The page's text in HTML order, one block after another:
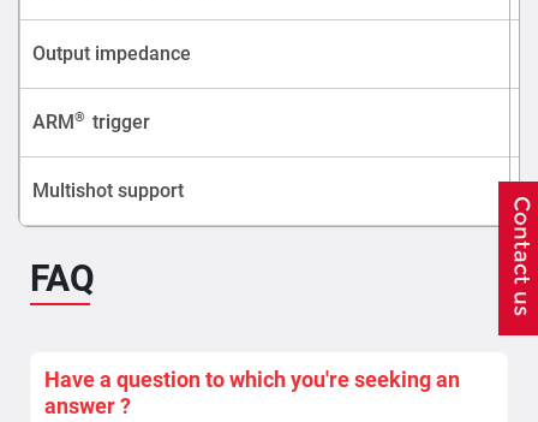
Output impedance
ARM® trigger
Multishot support
FAQ
Have a question to which you're seeking an
answer ?